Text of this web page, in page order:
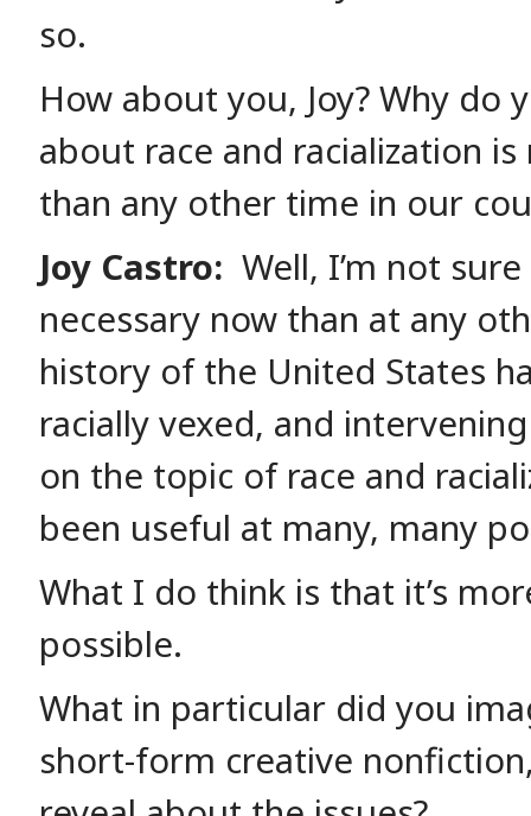
so.
How about you, Joy? Why do
about race and racialization
than any other time in our
Joy Castro: Well, I’m not sure
necessary now than at any
history of the United States
racially vexed, and
on the topic of race and
been useful at many, many
What I do think is that it’s
possible.
What in particular did you
short-form creative